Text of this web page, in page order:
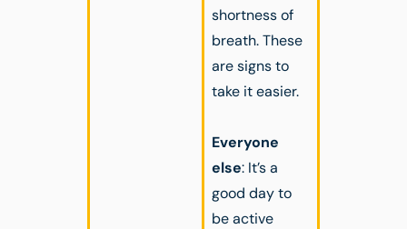
shortness of
breath. These
are signs to
take it easier.
Everyone
else: It’s a
good day to
be active